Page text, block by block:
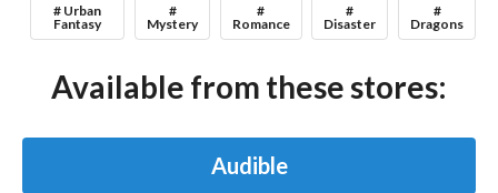
# Urban
Fantasy
#
Mystery
#
Romance
#
Disaster
#
Dragons
Available from these stores:
Audible